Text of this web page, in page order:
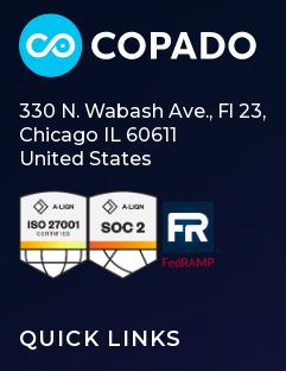
330 N. Wabash Ave., Fl 23,
Chicago IL 60611
United States
QUICK LINKS